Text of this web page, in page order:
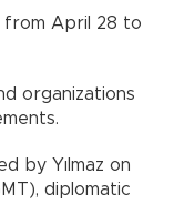
from April 28 to
organizations
by Yılmaz on
diplomatic